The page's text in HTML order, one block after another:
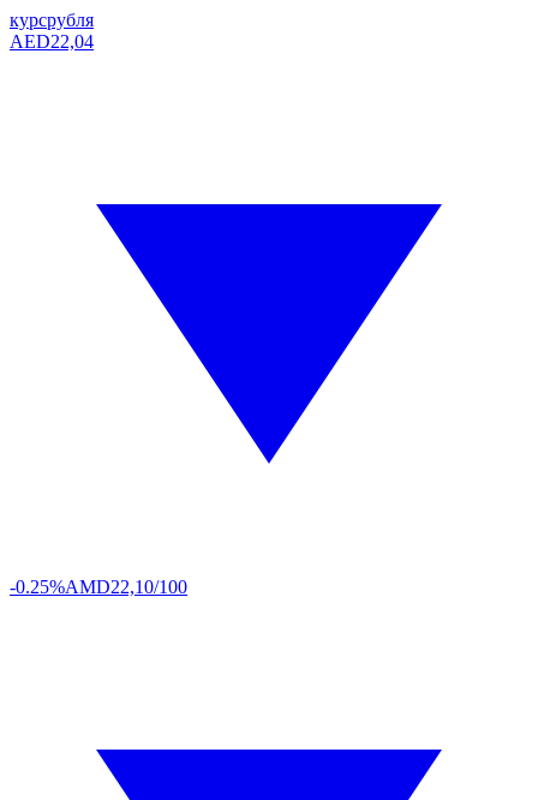
курсрубля
AED22,04
-0.25%AMD22,10/100